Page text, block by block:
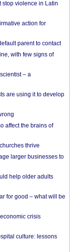
stop violence in Latin
action for
parent to contact
with few signs of
– a
are using it to develop
affect the brains of
thrive
larger businesses to
help older adults
for good – what will be
crisis
culture: lessons